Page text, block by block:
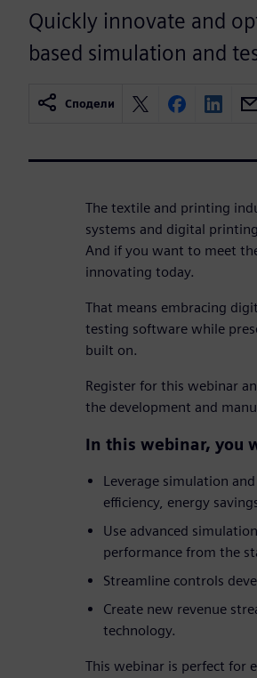
Quickly innovate and
based simulation and
Сподели
The textile and printing
systems and digital
And if you want to meet
innovating today.
That means embracing
testing software while
built on.
Register for this webinar
the development and
In this webinar, you
Leverage simulation
efficiency, energy
Use advanced
performance from the
Streamline controls
Create new revenue
technology.
This webinar is perfect for